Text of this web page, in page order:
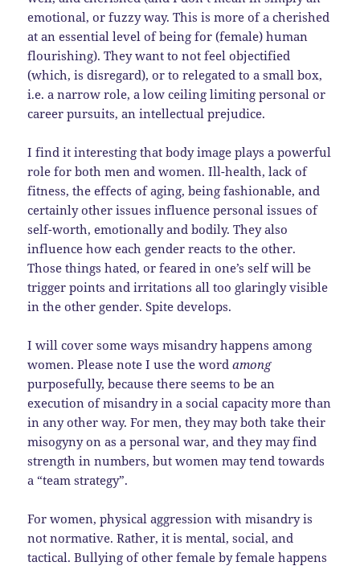
emotional, or fuzzy way. This is more of a cherished
at an essential level of being for (female) human
flourishing). They want to not feel objectified
(which, is disregard), or to relegated to a small box,
i.e. a narrow role, a low ceiling limiting personal or
career pursuits, an intellectual prejudice.
I find it interesting that body image plays a powerful
role for both men and women. Ill-health, lack of
fitness, the effects of aging, being fashionable, and
certainly other issues influence personal issues of
self-worth, emotionally and bodily. They also
influence how each gender reacts to the other.
Those things hated, or feared in one’s self will be
trigger points and irritations all too glaringly visible
in the other gender. Spite develops.
I will cover some ways misandry happens among
women. Please note I use the wordamong
purposefully, because there seems to be an
execution of misandry in a social capacity more than
in any other way. For men, they may both take their
misogyny on as a personal war, and they may find
strength in numbers, but women may tend towards
a “team strategy”.
For women, physical aggression with misandry is
not normative. Rather, it is mental, social, and
tactical. Bullying of other female by female happens